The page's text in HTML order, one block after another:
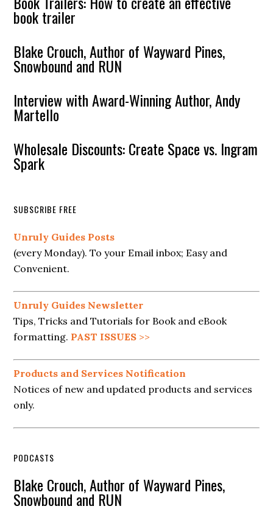
book trailer
Blake Crouch, Author of Wayward Pines,
Snowbound and RUN
Interview with Award-Winning Author, Andy
Martello
Wholesale Discounts: Create Space vs. Ingram
Spark
SUBSCRIBE FREE
Unruly Guides Posts
(every Monday). To your Email inbox; Easy and
Convenient.
Unruly Guides Newsletter
Tips, Tricks and Tutorials for Book and eBook
formatting. PAST ISSUES >>
Products and Services Notification
Notices of new and updated products and services
only.
PODCASTS
Blake Crouch, Author of Wayward Pines,
Snowbound and RUN